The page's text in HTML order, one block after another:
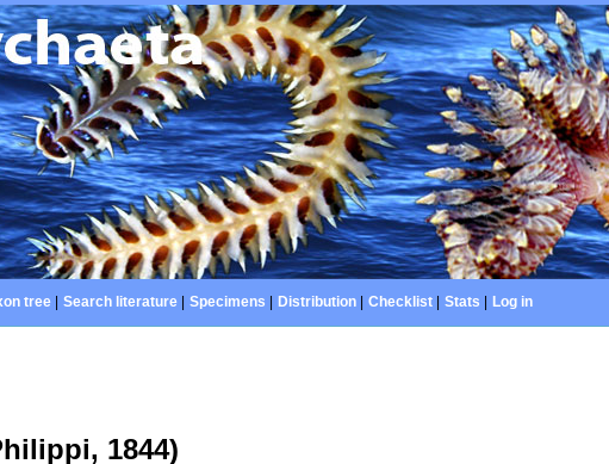
tree| Search literature| Specimens Distribution| Checklist| Stats Log in
1844)